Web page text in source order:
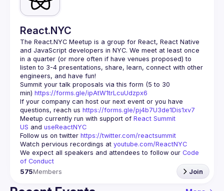
React.NYC
The React.NYC Meetup is a group for React, React Native
and JavaScript developers in NYC. We meet at least once
in a quarter (or more often if have venues proposed) to
listen to 3-4 presentations, share, learn, connect with other
engineers, and have fun!
Summit your talk proposals via this form (5 to 30
min) https://forms.gle/ipAtW1trLcuUdzpx6
If your company can host our next event or you have
questions, reach us https://forms.gle/pj4b7U3de1Dis1xv7
Meetup currently run with support of React Summit
US and useReactNYC
Follow us on twitter https://twitter.com/reactsummit
Watch pervious recordings at youtube.com/ReactNYC
We expect all speakers and attendees to follow our Code
of Conduct
575Members Join